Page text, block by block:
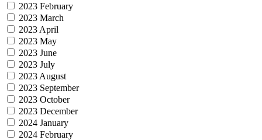
2023 February
2023 March
2023 April
2023 May
2023 June
2023 July
2023 August
2023 September
2023 October
2023 December
2024 January
2024 February